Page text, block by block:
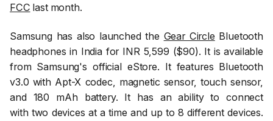
FCC last month.
Samsung has also launched the Gear Circle Bluetooth
headphones in India for INR 5,599 ($90). It is available
from Samsung's official eStore. It features Bluetooth
v3.0 with Apt-X codec, magnetic sensor, touch sensor,
and 180 mAh battery. It has an ability to connect
with two devices at a time and up to 8 different devices.